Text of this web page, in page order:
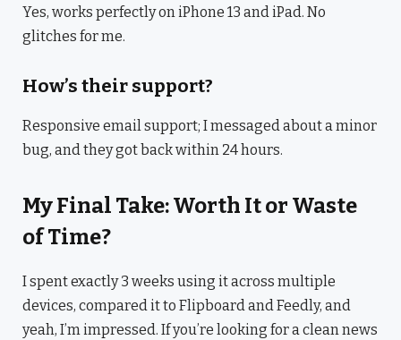
Yes, works perfectly on iPhone 13 and iPad. No
glitches for me.
How’s their support?
Responsive email support; I messaged about a minor
bug, and they got back within 24 hours.
My Final Take: Worth It or Waste
of Time?
I spent exactly 3 weeks using it across multiple
devices, compared it to Flipboard and Feedly, and
yeah, I’m impressed. If you’re looking for a clean news